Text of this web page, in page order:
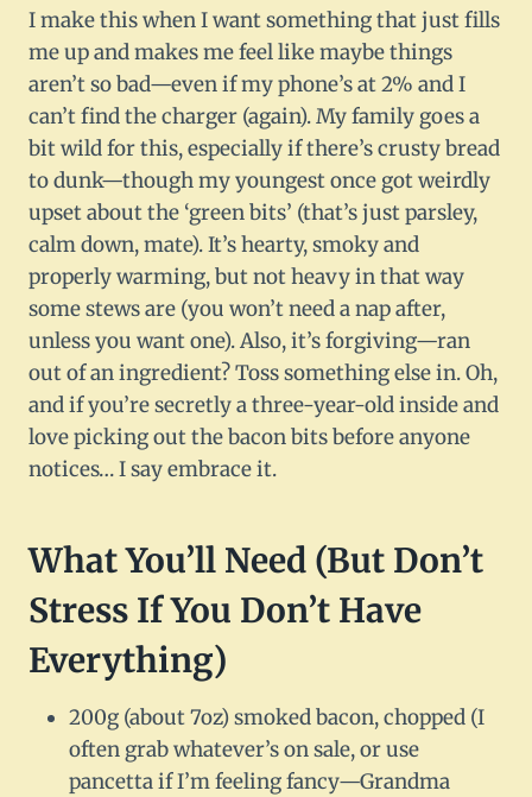
I make this when I want something that just fills
me up and makes me feel like maybe things
aren’t so bad—even if my phone’s at 2% and I
can’t find the charger (again). My family goes a
bit wild for this, especially if there’s crusty bread
to dunk—though my youngest once got weirdly
upset about the ‘green bits’ (that’s just parsley,
calm down, mate). It’s hearty, smoky and
properly warming, but not heavy in that way
some stews are (you won’t need a nap after,
unless you want one). Also, it’s forgiving—ran
out of an ingredient? Toss something else in. Oh,
and if you’re secretly a three-year-old inside and
love picking out the bacon bits before anyone
notices… I say embrace it.
What You’ll Need (But Don’t
Stress If You Don’t Have
Everything)
200g (about 7oz) smoked bacon, chopped (I
often grab whatever’s on sale, or use
pancetta if I’m feeling fancy—Grandma